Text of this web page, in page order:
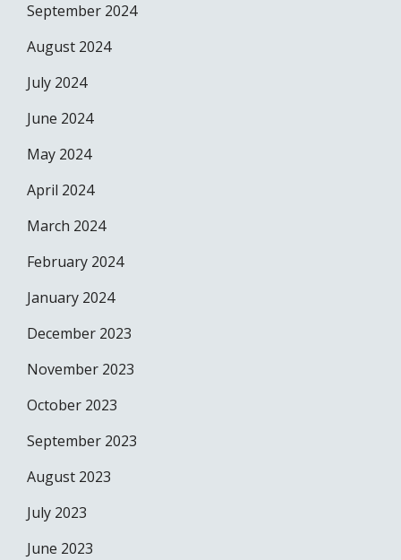
September 2024
August 2024
July 2024
June 2024
May 2024
April 2024
March 2024
February 2024
January 2024
December 2023
November 2023
October 2023
September 2023
August 2023
July 2023
June 2023